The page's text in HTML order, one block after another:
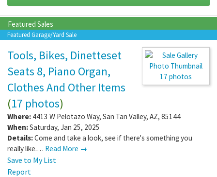
Featured Sales
Featured Garage/Yard Sale
17 photos
Tools, Bikes, Dinetteset
Seats 8, Piano Organ,
Clothes And Other Items
(17 photos)
Where: 4413 W Pelotazo Way, San Tan Valley, AZ, 85144
When:Saturday, Jan 25, 2025
Details:Come and take a look, see if there's something you
really like.… Read More →
Save to My List
Report